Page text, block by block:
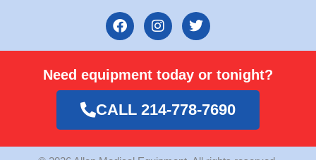
F
a
b
o
o
k
I
n
a
g
r
a
m
T
w
t
e
r
Need equipment today or tonight?
CALL 214-778-7690